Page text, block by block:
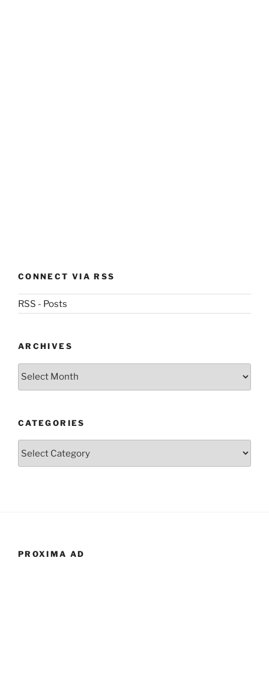
CONNECT VIA RSS
RSS - Posts
ARCHIVES
Archives
CATEGORIES
PROXIMA AD